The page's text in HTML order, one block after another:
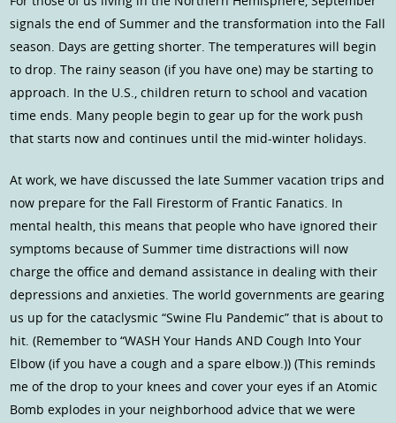
signals the end of Summer and the transformation into the Fall
season. Days are getting shorter. The temperatures will begin
to drop. The rainy season (if you have one) may be starting to
approach. In the U.S., children return to school and vacation
time ends. Many people begin to gear up for the work push
that starts now and continues until the mid-winter holidays.
At work, we have discussed the late Summer vacation trips and
now prepare for the Fall Firestorm of Frantic Fanatics. In
mental health, this means that people who have ignored their
symptoms because of Summer time distractions will now
charge the office and demand assistance in dealing with their
depressions and anxieties. The world governments are gearing
us up for the cataclysmic “Swine Flu Pandemic” that is about to
hit. (Remember to “WASH Your Hands AND Cough Into Your
Elbow (if you have a cough and a spare elbow.)) (This reminds
me of the drop to your knees and cover your eyes if an Atomic
Bomb explodes in your neighborhood advice that we were